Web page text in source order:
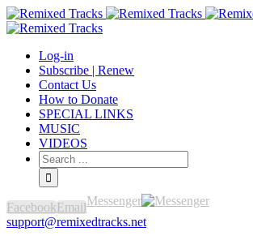
Log-in
Subscribe | Renew
Contact Us
How to Donate
SPECIAL LINKS
MUSIC
VIDEOS
FacebookEmailMessenger
support@remixedtracks.net